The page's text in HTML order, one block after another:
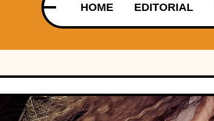
HOME EDITORIAL